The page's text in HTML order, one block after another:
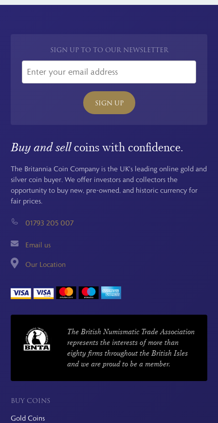
SIGN UP TO TO OUR NEWSLETTER
SIGN UP
Buy and sellcoins with confidence.
The Britannia Coin Company is the UK's leading online gold and
silver coin buyer. We offer investors and collectors the
opportunity to buy new, pre-owned, and historic currency for
fair prices.
01793 205 007
Email us
Our Location
The British Numismatic Trade Association
represents the interests of more than
eighty firms throughout the British Isles
and we are proud to be a member.
BUY COINS
Gold Coins